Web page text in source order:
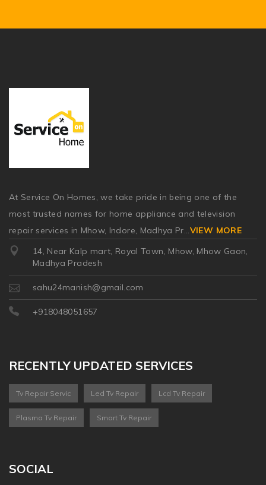
At Service On Homes, we take pride in being one of the
most trusted names for home appliance and television
repair services in Mhow, Indore, Madhya Pr
VIEW MORE
14, Near Kalp mart, Royal Town, Mhow, Mhow Gaon,
Madhya Pradesh
sahu24manish@gmail.com
+918048051657
RECENTLY UPDATED SERVICES
Tv Repair Servic Led Tv Repair Lcd Tv Repair
Plasma Tv Repair Smart Tv Repair
SOCIAL